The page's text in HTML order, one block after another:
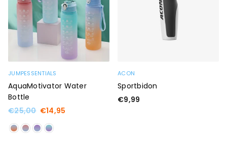
JUMPESSENTIALS
AquaMotivator Water
Bottle
Regular
€25,00 €14,95
ACON
Sportbidon
Regular
€9,99